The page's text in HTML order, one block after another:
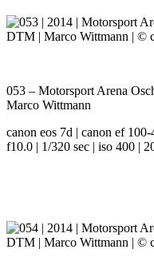
053 – Motorsport Arena
Marco Wittmann
canon eos 7d | canon ef
f10.0 | 1/320 sec | iso 400 |